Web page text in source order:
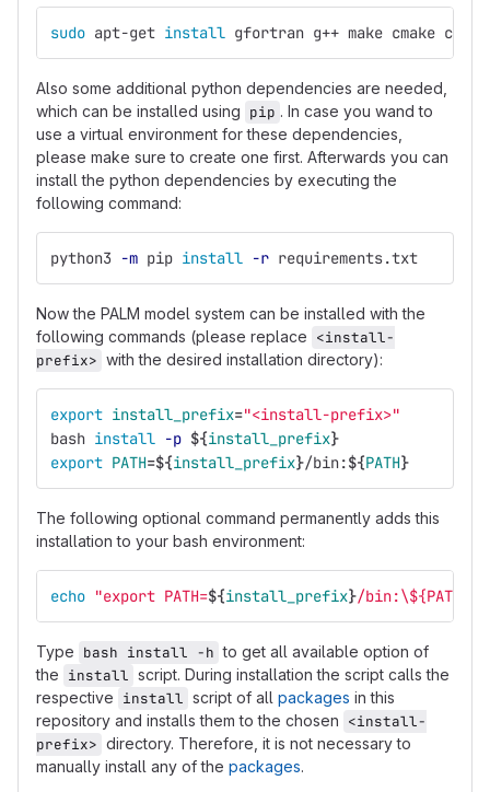
sudo apt-get install gfortran g++ make cmake
Also some additional python dependencies are needed,
which can be installed using pip . In case you wand to
use a virtual environment for these dependencies,
please make sure to create one first. Afterwards you can
install the python dependencies by executing the
following command:
python3 -m pip install -r requirements.txt
Now the PALM model system can be installed with the
following commands (please replace <install-
prefix> with the desired installation directory):
export install_prefix="<install-prefix>"
bash install -p ${install_prefix}
export PATH=${install_prefix}/bin:${PATH}
The following optional command permanently adds this
installation to your bash environment:
echo "export PATH=${install_prefix}/bin:\${PATH}"
Type bash install -h to get all available option of
the install script. During installation the script calls the
respective install script of all packages in this
repository and installs them to the chosen <install-
prefix> directory. Therefore, it is not necessary to
manually install any of the packages.